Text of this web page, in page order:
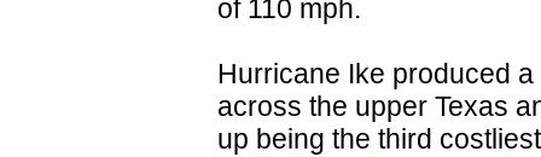
of 110 mph.
Hurricane Ike produced
across the upper Texas
up being the third